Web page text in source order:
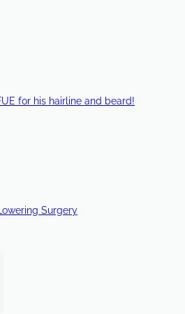
for his hairline and beard!
Surgery